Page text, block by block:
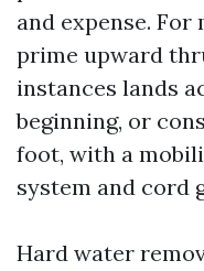
and expense.
prime upward
instances lands
beginning, or
foot, with a
system and cord
Hard water